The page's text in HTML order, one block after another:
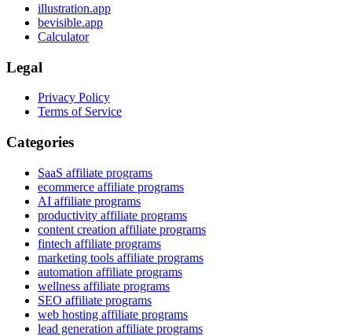
illustration.app
bevisible.app
Calculator
Legal
Privacy Policy
Terms of Service
Categories
SaaS affiliate programs
ecommerce affiliate programs
AI affiliate programs
productivity affiliate programs
content creation affiliate programs
fintech affiliate programs
marketing tools affiliate programs
automation affiliate programs
wellness affiliate programs
SEO affiliate programs
web hosting affiliate programs
lead generation affiliate programs